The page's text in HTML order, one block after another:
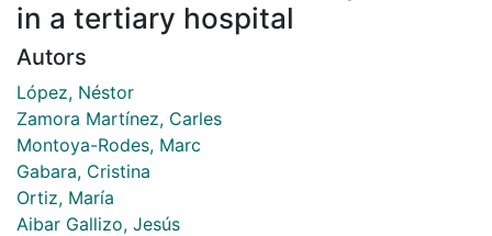
in a tertiary hospital
Autors
López, Néstor
Zamora Martínez, Carles
Montoya-Rodes, Marc
Gabara, Cristina
Ortiz, María
Aibar Gallizo, Jesús